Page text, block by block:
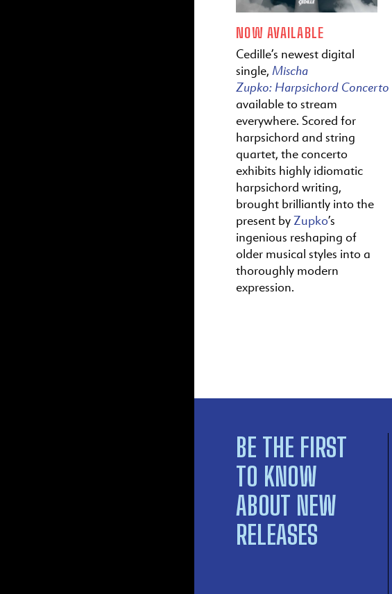
NOW AVAILABLE
Cedille’s newest digital
single, Mischa
Zupko: Harpsichord Concerto
available to stream
everywhere. Scored for
harpsichord and string
quartet, the concerto
exhibits highly idiomatic
harpsichord writing,
brought brilliantly into the
present byZupko’s
ingenious reshaping of
older musical styles into a
thoroughly modern
expression.
BE THE FIRST
TO KNOW
ABOUT NEW
RELEASES